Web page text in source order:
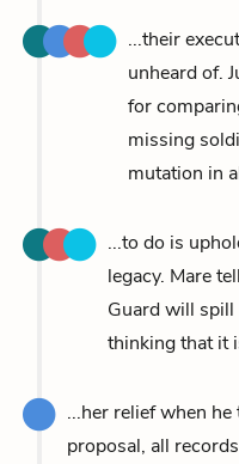
...their
unheard of.
for
missing
mutation in
...to do is
legacy. Mare
Guard will
thinking that it
...her relief when he
proposal, all